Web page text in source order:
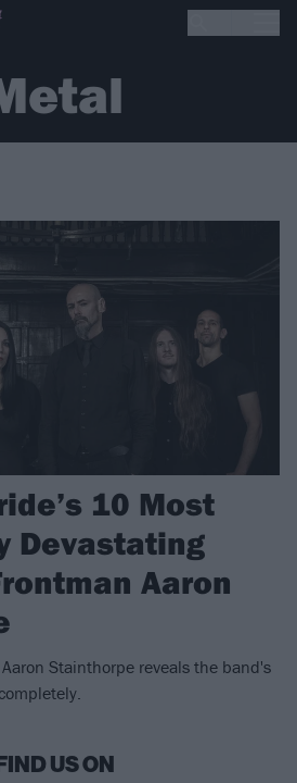
10 Most
Devastating
Aaron
Stainthorpe reveals the band's
US ON